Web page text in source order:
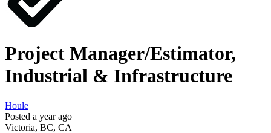
Project Manager/Estimator,
Industrial & Infrastructure
Houle
Posted a year ago
Victoria, BC, CA